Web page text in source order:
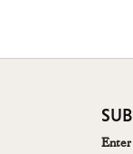
Enter